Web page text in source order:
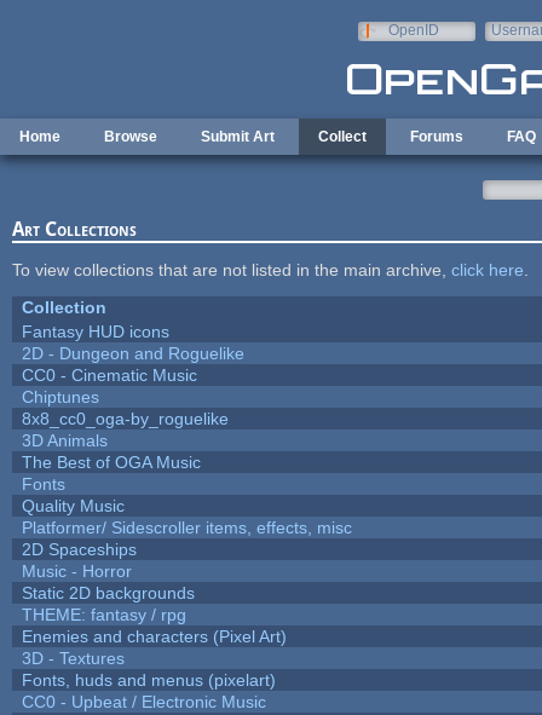
OpenID
Home Browse Submit Art Collect Forums FAQ
Art Collections
To view collections that are not listed in the main archive, click here
Collection
Fantasy HUD icons
2D - Dungeon and Roguelike
CC0 - Cinematic Music
Chiptunes
8x8_cc0_oga-by_roguelike
3D Animals
The Best of OGA Music
Fonts
Quality Music
Platformer/ Sidescroller items, effects, misc
2D Spaceships
Music - Horror
Static 2D backgrounds
THEME: fantasy / rpg
Enemies and characters (Pixel Art)
3D - Textures
Fonts, huds and menus (pixelart)
CC0 - Upbeat / Electronic Music